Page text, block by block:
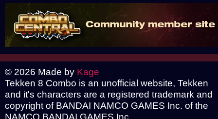
© 2026 Made by Kage
Tekken 8 Combo is an unofficial website, Tekken
and it's characters are a registered trademark and
copyright of BANDAI NAMCO GAMES Inc. of the
NAMCO BANDAI GAMES Inc.